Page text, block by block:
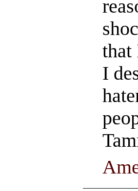
that
I